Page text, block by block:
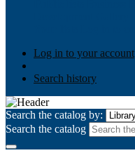
Log in to your account
Search history
Search the catalog by:
Search the catalog